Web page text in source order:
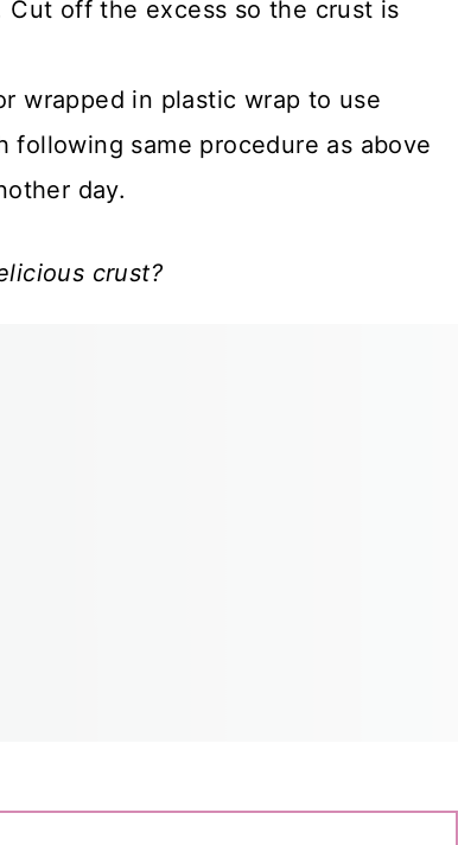
off the excess so the crust is
wrapped in plastic wrap to use
same procedure as above
day.
crust?